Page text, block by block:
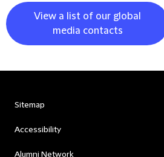
View a list of our global
media contacts
Sitemap
Accessibility
Alumni Network